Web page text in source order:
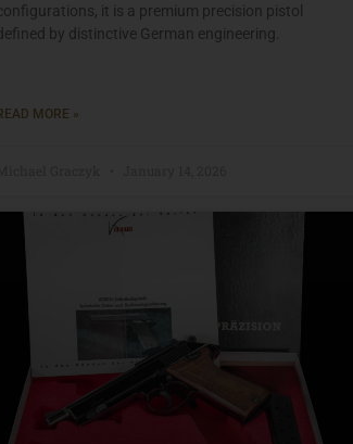
it is a premium precision pistol
by distinctive German engineering.
MORE »